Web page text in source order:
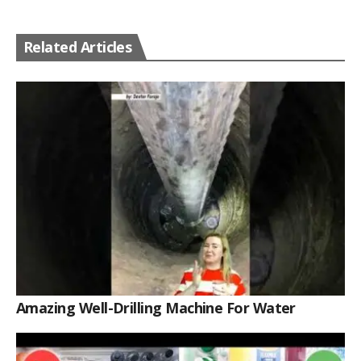
Related Articles
Amazing Well-Drilling Machine For Water